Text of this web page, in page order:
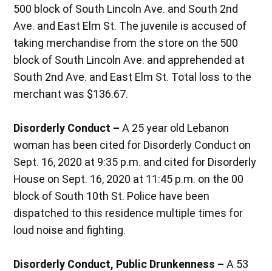
500 block of South Lincoln Ave. and South 2nd
Ave. and East Elm St. The juvenile is accused of
taking merchandise from the store on the 500
block of South Lincoln Ave. and apprehended at
South 2nd Ave. and East Elm St. Total loss to the
merchant was $136.67.
Disorderly Conduct –A 25 year old Lebanon
woman has been cited for Disorderly Conduct on
Sept. 16, 2020 at 9:35 p.m. and cited for Disorderly
House on Sept. 16, 2020 at 11:45 p.m. on the 00
block of South 10th St. Police have been
dispatched to this residence multiple times for
loud noise and fighting.
Disorderly Conduct, Public Drunkenness –A 53